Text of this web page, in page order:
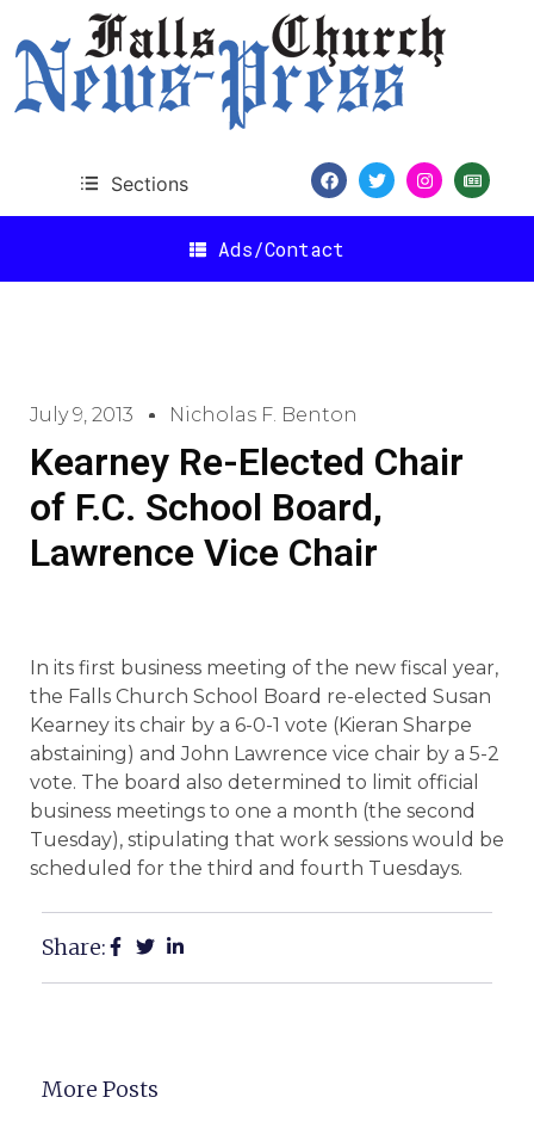
Sections
Ads/Contact
July 9, 2013 Nicholas F. Benton
Kearney Re-Elected Chair
of F.C. School Board,
Lawrence Vice Chair
In its first business meeting of the new fiscal year,
the Falls Church School Board re-elected Susan
Kearney its chair by a 6-0-1 vote (Kieran Sharpe
abstaining) and John Lawrence vice chair by a 5-2
vote. The board also determined to limit official
business meetings to one a month (the second
Tuesday), stipulating that work sessions would be
scheduled for the third and fourth Tuesdays.
Share:
More Posts